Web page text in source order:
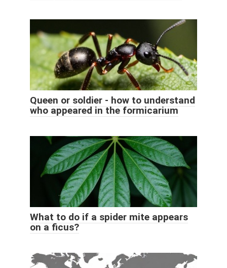
Queen or soldier - how to understand
who appeared in the formicarium
What to do if a spider mite appears
on a ficus?